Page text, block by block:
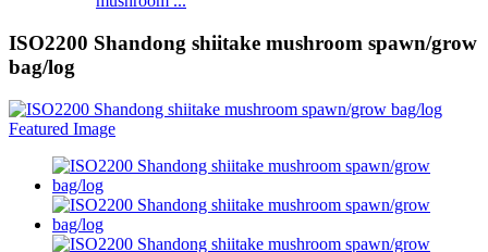
ISO2200 Shandong shiitake mushroom spawn/grow
bag/log